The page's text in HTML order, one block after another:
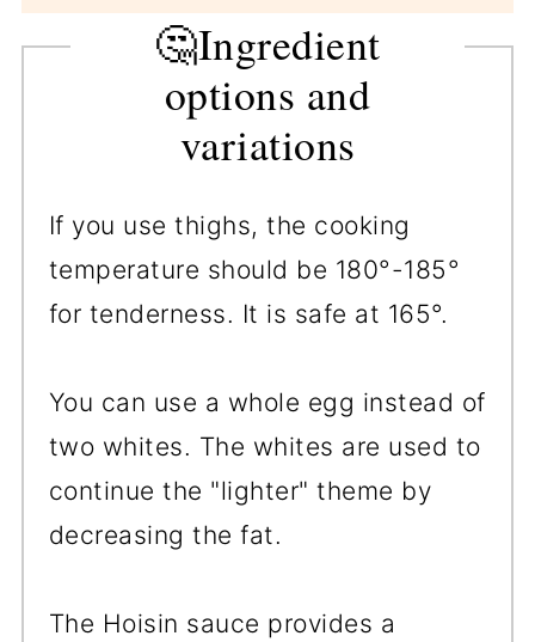
🤔Ingredient
options and
variations
If you use thighs, the cooking
temperature should be 180°-185°
for tenderness. It is safe at 165°.
You can use a whole egg instead of
two whites. The whites are used to
continue the "lighter" theme by
decreasing the fat.
The Hoisin sauce provides a